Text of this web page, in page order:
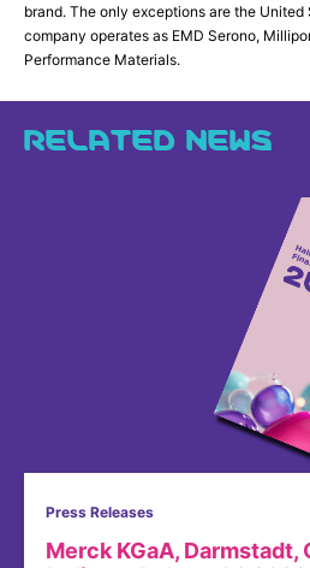
brand. The only exceptions are the
company operates as EMD Serono,
Performance Materials.
RELATED NEWS
Press Releases
Merck KGaA, Darmstadt,